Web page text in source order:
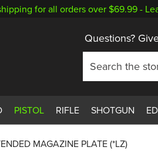
for all orders over $69.99 -
Questions?
PISTOL RIFLE SHOTGUN
MAGAZINE PLATE (*LZ)